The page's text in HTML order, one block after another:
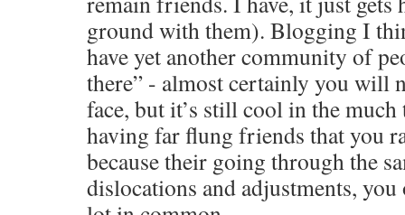
ground with them). Blogging I
have yet another community of
there” - almost certainly you will
face, but it’s still cool in the much
having far flung friends that you
because their going through the
dislocations and adjustments,